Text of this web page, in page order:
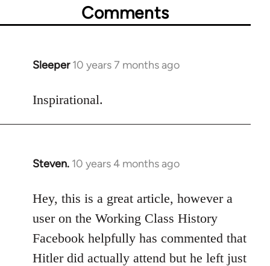
Comments
Sleeper 10 years 7 months ago
In
to
Inspirational.
Steven. 10 years 4 months ago
In
to
libcom.org
Hey, this is a great article, however a
user on the Working Class History
Facebook helpfully has commented that
Hitler did actually attend but he left just